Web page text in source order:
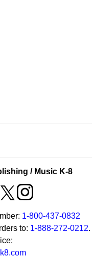
/ Music K-8
1-800-437-0832
to: 1-888-272-0212.